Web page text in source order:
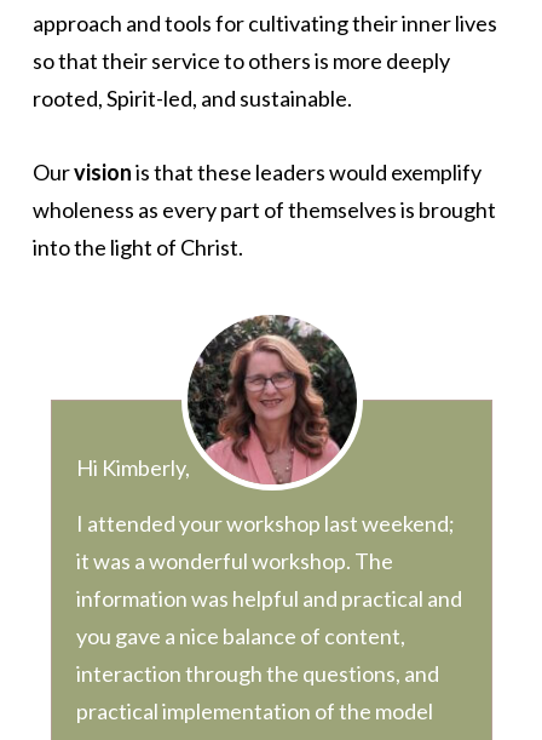
approach and tools for cultivating their inner lives
so that their service to others is more deeply
rooted, Spirit-led, and sustainable.
Ourvisionis that these leaders would exemplify
wholeness as every part of themselves is brought
into the light of Christ.
Hi Kimberly,
I attended your workshop last weekend;
it was a wonderful workshop. The
information was helpful and practical and
you gave a nice balance of content,
interaction through the questions, and
practical implementation of the model